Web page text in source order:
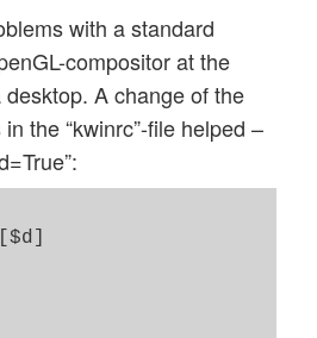
with a standard
compositor at the
A change of the
the “kwinrc”-file helped –